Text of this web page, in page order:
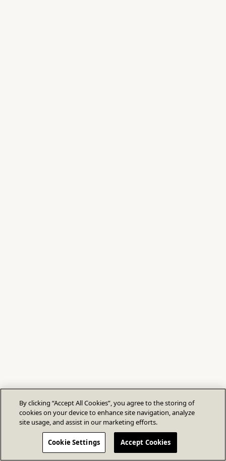
By clicking “Accept All Cookies”, you agree to the storing of
cookies on your device to enhance site navigation, analyze
site usage, and assist in our marketing efforts.
Cookie Settings Accept Cookies